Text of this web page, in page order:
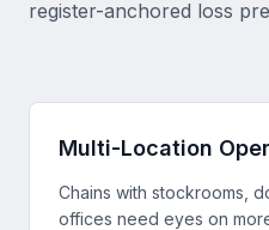
register-anchored loss
Multi-Location
Chains with stockrooms,
offices need eyes on